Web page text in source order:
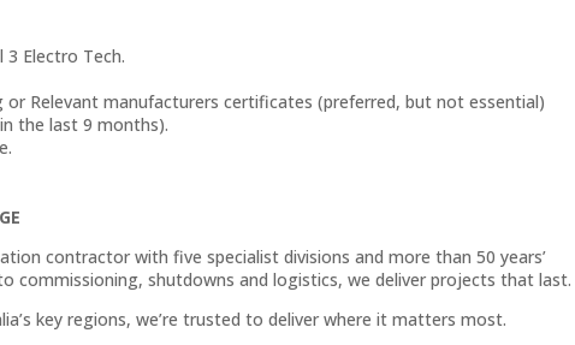
Electro Tech.
or Relevant manufacturers certificates (preferred, but not essential)
the last 9 months).
contractor with five specialist divisions and more than 50 years’
commissioning, shutdowns and logistics, we deliver projects that last.
key regions, we’re trusted to deliver where it matters most.